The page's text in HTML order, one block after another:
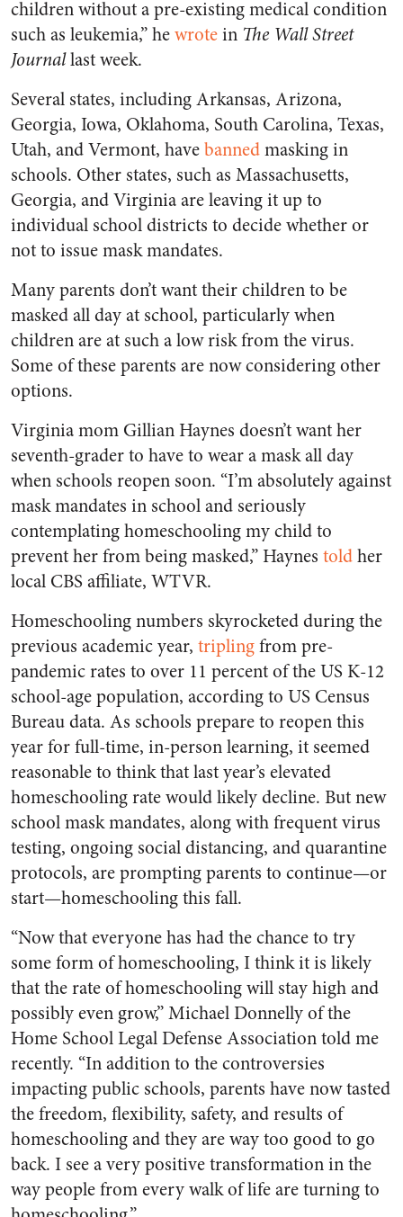
children without a pre-existing medical condition
such as leukemia,” hewrotein The Wall Street
Journallast week.
Several states, including Arkansas, Arizona,
Georgia, Iowa, Oklahoma, South Carolina, Texas,
Utah, and Vermont, havebannedmasking in
schools. Other states, such as Massachusetts,
Georgia, and Virginia are leaving it up to
individual school districts to decide whether or
not to issue mask mandates.
Many parents don’t want their children to be
masked all day at school, particularly when
children are at such a low risk from the virus.
Some of these parents are now considering other
options.
Virginia mom Gillian Haynes doesn’t want her
seventh-grader to have to wear a mask all day
when schools reopen soon. “I’m absolutely against
mask mandates in school and seriously
contemplating homeschooling my child to
prevent her from being masked,” Haynes toldher
local CBS affiliate, WTVR.
Homeschooling numbers skyrocketed during the
previous academic year, triplingfrom pre-
pandemic rates to over 11 percent of the US K-12
school-age population, according to US Census
Bureau data. As schools prepare to reopen this
year for full-time, in-person learning, it seemed
reasonable to think that last year’s elevated
homeschooling rate would likely decline. But new
school mask mandates, along with frequent virus
testing, ongoing social distancing, and quarantine
protocols, are prompting parents to continue—or
start—homeschooling this fall.
“Now that everyone has had the chance to try
some form of homeschooling, I think it is likely
that the rate of homeschooling will stay high and
possibly even grow,” Michael Donnelly of the
Home School Legal Defense Association told me
recently. “In addition to the controversies
impacting public schools, parents have now tasted
the freedom, flexibility, safety, and results of
homeschooling and they are way too good to go
back. I see a very positive transformation in the
way people from every walk of life are turning to